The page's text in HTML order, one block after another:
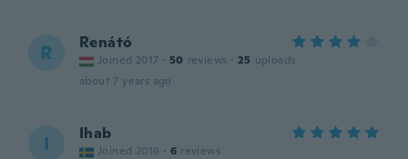
R Renátó
Joined 2017 · 50 reviews · 25 uploads
about 7 years ago
I Ihab
Joined 2016 · 6 reviews